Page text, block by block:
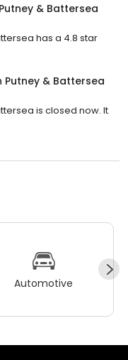
& Battersea
has a 4.8 star
Putney & Battersea
is closed now. It
Automotive